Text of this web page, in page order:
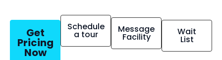
Get
Pricing
Now
Schedule
a tour Message
Facility Wait
List